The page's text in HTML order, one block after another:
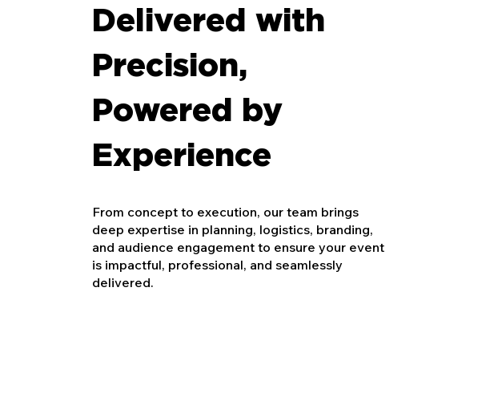
Delivered with
Precision,
Powered by
Experience
From concept to execution, our team brings
deep expertise in planning, logistics, branding,
and audience engagement to ensure your event
is impactful, professional, and seamlessly
delivered.